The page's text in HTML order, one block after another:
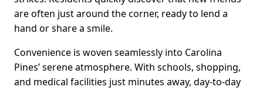
are often just around the corner, ready to lend a
hand or share a smile.
Convenience is woven seamlessly into Carolina
Pines’ serene atmosphere. With schools, shopping,
and medical facilities just minutes away, day-to-day